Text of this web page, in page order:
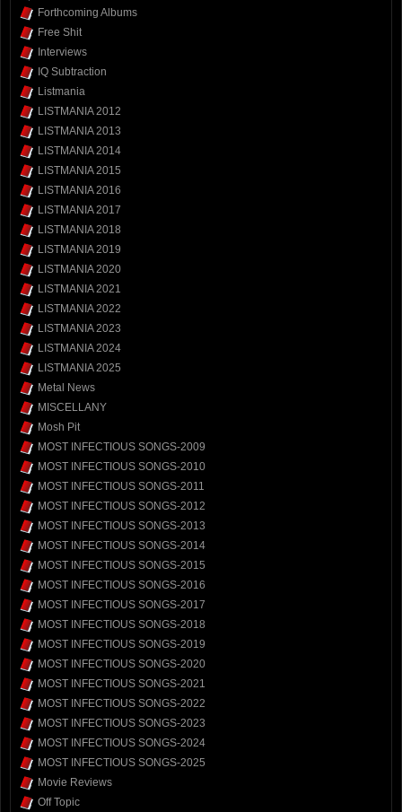
Forthcoming Albums
Free Shit
Interviews
IQ Subtraction
Listmania
LISTMANIA 2012
LISTMANIA 2013
LISTMANIA 2014
LISTMANIA 2015
LISTMANIA 2016
LISTMANIA 2017
LISTMANIA 2018
LISTMANIA 2019
LISTMANIA 2020
LISTMANIA 2021
LISTMANIA 2022
LISTMANIA 2023
LISTMANIA 2024
LISTMANIA 2025
Metal News
MISCELLANY
Mosh Pit
MOST INFECTIOUS SONGS-2009
MOST INFECTIOUS SONGS-2010
MOST INFECTIOUS SONGS-2011
MOST INFECTIOUS SONGS-2012
MOST INFECTIOUS SONGS-2013
MOST INFECTIOUS SONGS-2014
MOST INFECTIOUS SONGS-2015
MOST INFECTIOUS SONGS-2016
MOST INFECTIOUS SONGS-2017
MOST INFECTIOUS SONGS-2018
MOST INFECTIOUS SONGS-2019
MOST INFECTIOUS SONGS-2020
MOST INFECTIOUS SONGS-2021
MOST INFECTIOUS SONGS-2022
MOST INFECTIOUS SONGS-2023
MOST INFECTIOUS SONGS-2024
MOST INFECTIOUS SONGS-2025
Movie Reviews
Off Topic